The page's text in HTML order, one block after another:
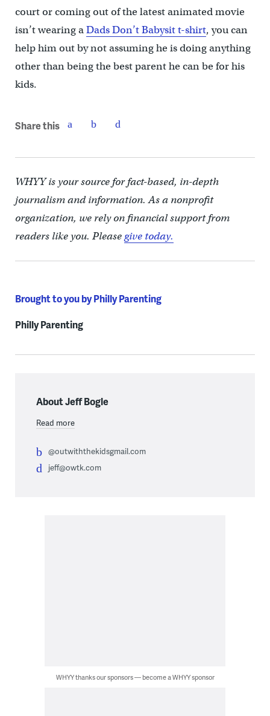
court or coming out of the latest animated movie
isn’t wearing aDads Don’t Babysit t-shirt, you can
help him out by not assuming he is doing anything
other than being the best parent he can be for his
kids.
Share this
WHYY is your source for fact-based, in-depth
journalism and information. As a nonprofit
organization, we rely on financial support from
readers like you. Pleasegive today.
Brought to you by Philly Parenting
Philly Parenting
About Jeff Bogle
Read more
@outwiththekidsgmail.com
jeff@owtk.com
WHYY thanks our sponsors — become a WHYY sponsor